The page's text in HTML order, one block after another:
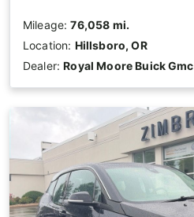
Mileage:76,058 mi.
Location: Hillsboro, OR
Dealer:Royal Moore Buick Gmc